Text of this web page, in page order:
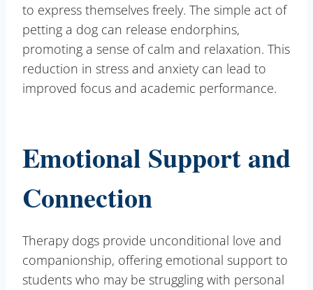
to express themselves freely. The simple act of
petting a dog can release endorphins,
promoting a sense of calm and relaxation. This
reduction in stress and anxiety can lead to
improved focus and academic performance.
Emotional Support and
Connection
Therapy dogs provide unconditional love and
companionship, offering emotional support to
students who may be struggling with personal